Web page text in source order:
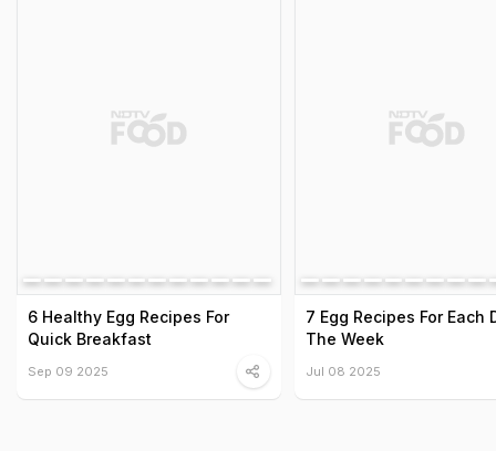
6 Healthy Egg Recipes For
Quick Breakfast
Sep 09 2025
7 Egg Recipes For Each
The Week
Jul 08 2025